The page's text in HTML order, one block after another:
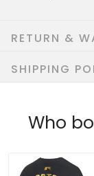
RETURN &
SHIPPING
Who